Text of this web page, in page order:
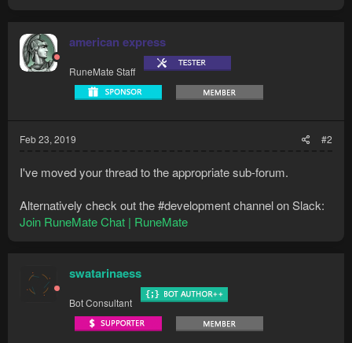
american express
RuneMate Staff
Feb 23, 2019 #2
I've moved your thread to the appropriate sub-forum.
Alternatively check out the #development channel on Slack:
Join RuneMate Chat | RuneMate
swatarinaess
Bot Consultant